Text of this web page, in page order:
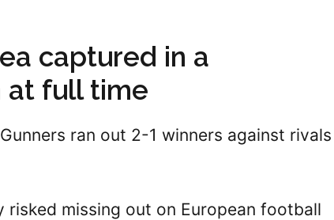
captured in a
at full time
ran out 2-1 winners against rivals
missing out on European football